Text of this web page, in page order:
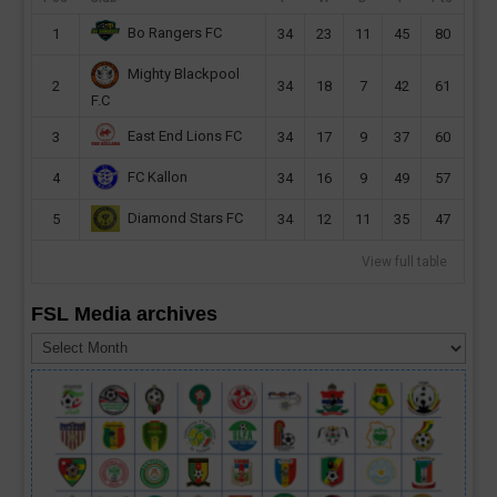
1 Bo Rangers FC 34 23 11 45 80
2
Mighty Blackpool
F.C
34 18 7 42 61
3 East End Lions FC 34 17 9 37 60
4 FC Kallon 34 16 9 49 57
5 Diamond Stars FC 34 12 11 35 47
View full table
FSL Media archives
Media
archives